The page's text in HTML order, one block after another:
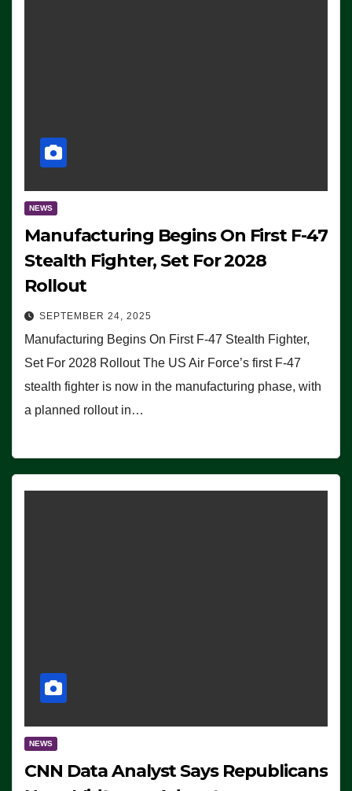
NEWS
Manufacturing Begins On First F-47
Stealth Fighter, Set For 2028
Rollout
SEPTEMBER 24, 2025
Manufacturing Begins On First F-47 Stealth Fighter,
Set For 2028 Rollout The US Air Force’s first F-47
stealth fighter is now in the manufacturing phase, with
a planned rollout in…
NEWS
CNN Data Analyst Says Republicans